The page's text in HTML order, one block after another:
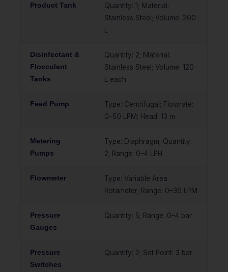
Product Tank
Quantity: 1; Material:
Stainless Steel; Volume: 200
Disinfectant &
Flocculent
Tanks
Quantity: 2; Material:
Stainless Steel; Volume: 120
L each
Feed Pump
Type: Centrifugal; Flowrate:
0–50 LPM; Head: 13 m
Metering
Pumps
Type: Diaphragm; Quantity:
2; Range: 0–4 LPH
Flowmeter
Type: Variable Area
Rotameter; Range: 0–36 LPM
Pressure
Gauges
Quantity: 5; Range: 0–4 bar
Pressure
Switches
Quantity: 2; Set Point: 3 bar